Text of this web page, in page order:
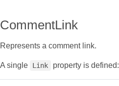
CommentLink
Represents a comment link.
A single Link property is defined: